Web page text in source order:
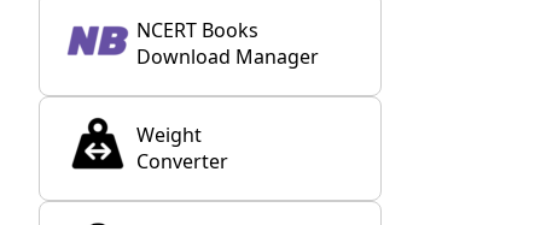
NCERT Books
Download Manager
Weight
Converter